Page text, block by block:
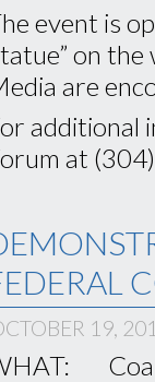
event is
on
are
additional
at
19,
Coal